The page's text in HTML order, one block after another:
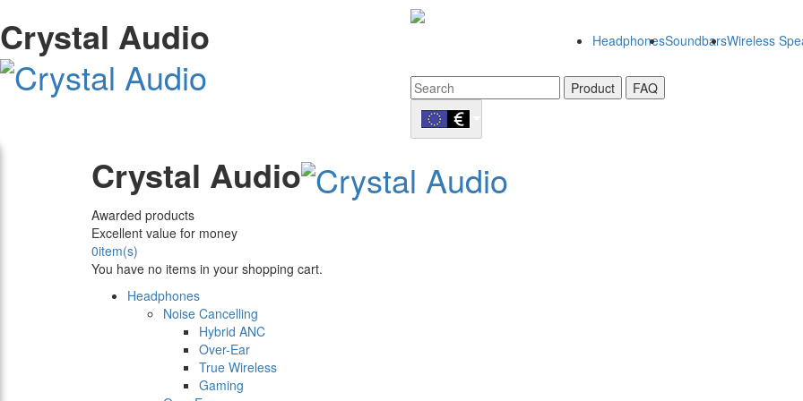
Crystal Audio HeadphonesSoundbarsWireless
Product FAQ
Crystal Audio
Awarded products
Excellent value for money
0item(s)
You have no items in your shopping cart.
Headphones
Noise Cancelling
Hybrid ANC
Over-Ear
True Wireless
Gaming